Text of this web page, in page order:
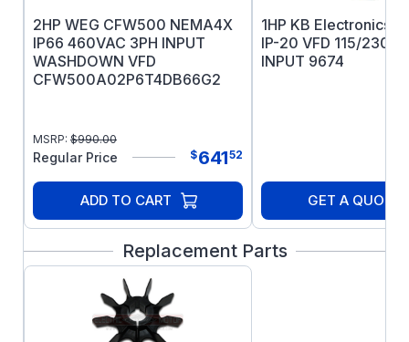
2HP WEG CFW500 NEMA4X
IP66 460VAC 3PH INPUT
WASHDOWN VFD
CFW500A02P6T4DB66G2
MSRP: $990.00
Regular Price $64152
ADD TO CART
1HP KB Electronics
IP-20 VFD 115/
INPUT 9674
GET A QUOTE
Replacement Parts